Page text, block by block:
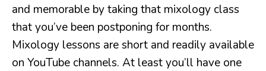
and memorable by taking that mixology class
that you’ve been postponing for months.
Mixology lessons are short and readily available
on YouTube channels. At least you’ll have one